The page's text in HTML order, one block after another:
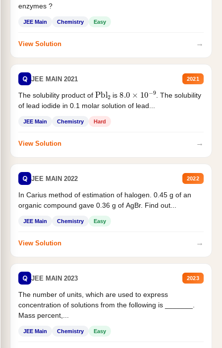
enzymes ?
JEE Main Chemistry Easy
View Solution →
Q JEE MAIN 2021 2021
The solubility product of Pbl is8.0 10− 9 . The solubility
of lead iodide in 0.1 molar solution of lead...
JEE Main Chemistry Hard
View Solution →
Q JEE MAIN 2022 2022
In Carius method of estimation of halogen. 0.45 g of an
organic compound gave 0.36 g of AgBr. Find out...
JEE Main Chemistry Easy
View Solution →
Q JEE MAIN 2023 2023
The number of units, which are used to express
concentration of solutions from the following is _______.
Mass percent,...
JEE Main Chemistry Easy